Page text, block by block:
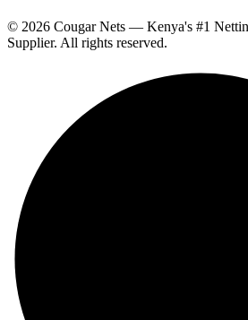
© 2026 Cougar Nets — Kenya's #1
Supplier. All rights reserved.